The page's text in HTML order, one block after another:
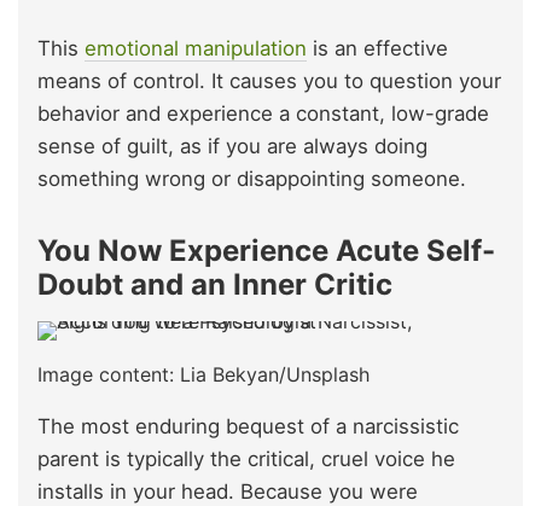
This emotional manipulation is an effective
means of control. It causes you to question your
behavior and experience a constant, low-grade
sense of guilt, as if you are always doing
something wrong or disappointing someone.
You Now Experience Acute Self-
Doubt and an Inner Critic
Image content: Lia Bekyan/Unsplash
The most enduring bequest of a narcissistic
parent is typically the critical, cruel voice he
installs in your head. Because you were